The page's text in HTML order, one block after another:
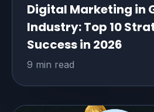
Digital Marketing in
Industry: Top 10
Success in 2026
9 min read